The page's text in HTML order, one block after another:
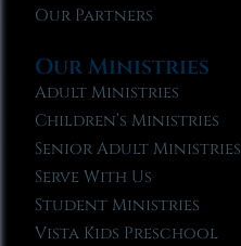
Our Partners
Our Ministries
Adult Ministries
Children’s Ministries
Senior Adult Ministries
Serve With Us
Student Ministries
Vista Kids Preschool